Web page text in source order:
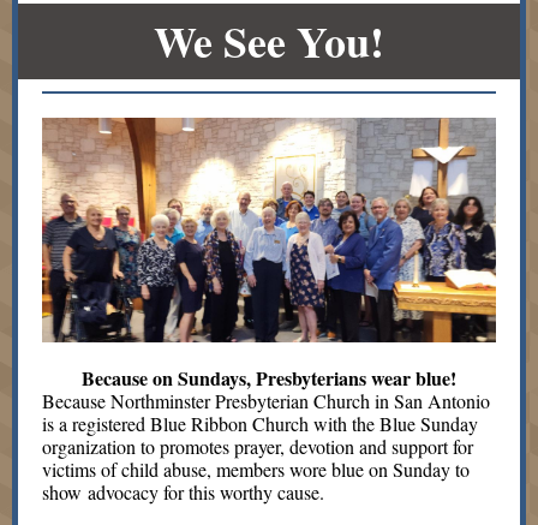
We See You!
Because on Sundays, Presbyterians wear blue!
Because Northminster Presbyterian Church in San Antonio
is a registered Blue Ribbon Church with the Blue Sunday
organization to promotes prayer, devotion and support for
victims of child abuse, members wore blue on Sunday to
show advocacy for this worthy cause.